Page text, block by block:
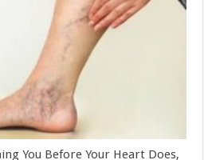
You Before Your Heart Does,